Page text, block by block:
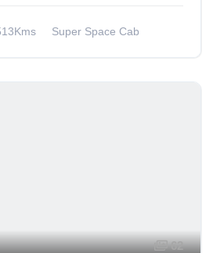
Super Space Cab
62